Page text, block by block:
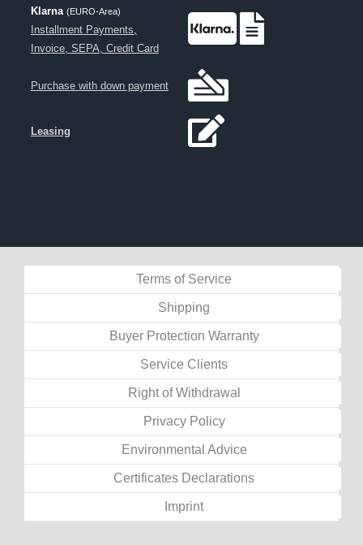
Klarna (EURO-Area)
Installment Payments,
Invoice, SEPA, Credit Card
Purchase with down payment
Leasing
Terms of Service
Shipping
Buyer Protection Warranty
Service Clients
Right of Withdrawal
Privacy Policy
Environmental Advice
Certificates Declarations
Imprint